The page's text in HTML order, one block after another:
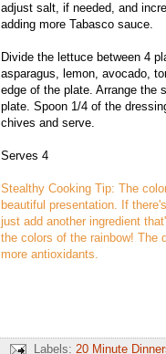
adjust salt, if needed, and
adding more Tabasco sauce.
Divide the lettuce between 4
asparagus, lemon, avocado,
edge of the plate. Arrange the
plate. Spoon 1/4 of the
chives and serve.
Serves 4
Stealthy Cooking Tip: The
beautiful presentation. If
just add another ingredient
the colors of the rainbow! The
more antioxidants.
Labels:20 Minute